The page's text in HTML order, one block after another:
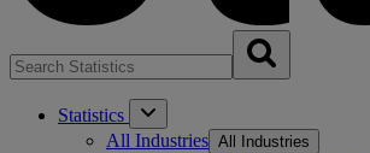
Statistics
All Industries All Industries